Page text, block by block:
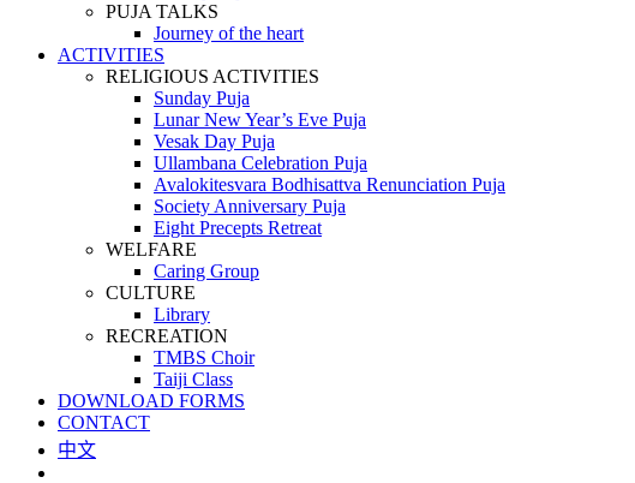
PUJA TALKS
Journey of the heart
ACTIVITIES
RELIGIOUS ACTIVITIES
Sunday Puja
Lunar New Year’s Eve Puja
Vesak Day Puja
Ullambana Celebration Puja
Avalokitesvara Bodhisattva Renunciation Puja
Society Anniversary Puja
Eight Precepts Retreat
WELFARE
Caring Group
CULTURE
Library
RECREATION
TMBS Choir
Taiji Class
DOWNLOAD FORMS
CONTACT
中文